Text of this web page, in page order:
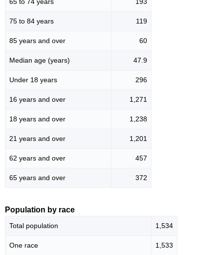
65 to 74 years 193
75 to 84 years 119
85 years and over 60
Median age (years) 47.9
Under 18 years 296
16 years and over 1,271
18 years and over 1,238
21 years and over 1,201
62 years and over 457
65 years and over 372
Population by race
Total population 1,534
One race 1,533